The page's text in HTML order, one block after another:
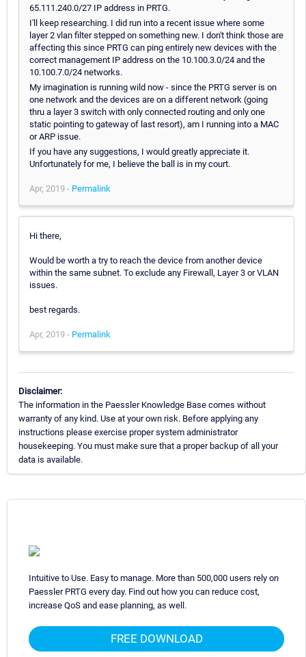
65.111.240.0/27 IP address in PRTG.
I'll keep researching. I did run into a recent issue where some
layer 2 vlan filter stepped on something new. I don't think those are
affecting this since PRTG can ping entirely new devices with the
correct management IP address on the 10.100.3.0/24 and the
10.100.7.0/24 networks.
My imagination is running wild now - since the PRTG server is on
one network and the devices are on a different network (going
thru a layer 3 switch with only connected routing and only one
static pointing to gateway of last resort), am I running into a MAC
or ARP issue.
If you have any suggestions, I would greatly appreciate it.
Unfortunately for me, I believe the ball is in my court.
Apr, 2019 - Permalink
Hi there,
Would be worth a try to reach the device from another device
within the same subnet. To exclude any Firewall, Layer 3 or VLAN
issues.
best regards.
Apr, 2019 - Permalink
Disclaimer:
The information in the Paessler Knowledge Base comes without
warranty of any kind. Use at your own risk. Before applying any
instructions please exercise proper system administrator
housekeeping. You must make sure that a proper backup of all your
data is available.
Intuitive to Use. Easy to manage. More than 500,000 users rely on
Paessler PRTG every day. Find out how you can reduce cost,
increase QoS and ease planning, as well.
FREE DOWNLOAD